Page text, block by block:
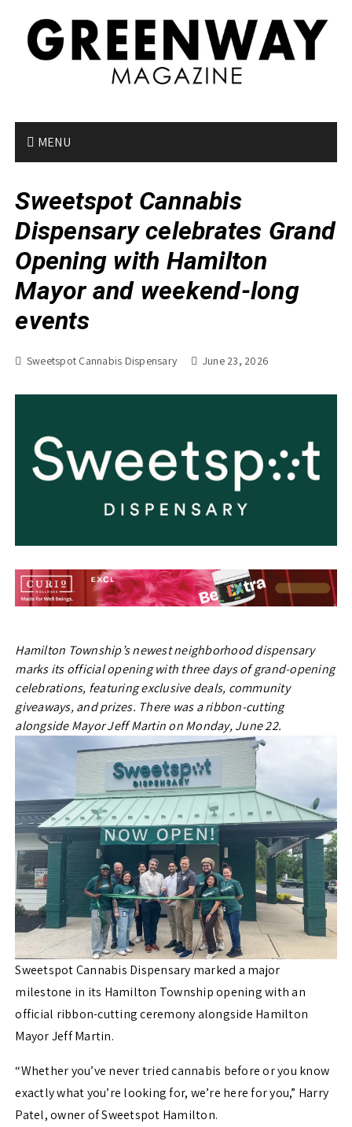
MENU
Sweetspot Cannabis
Dispensary celebrates Grand
Opening with Hamilton
Mayor and weekend-long
events
Sweetspot Cannabis Dispensary June 23, 2026
Hamilton Township’s newest neighborhood dispensary
marks its official opening with three days of grand-opening
celebrations, featuring exclusive deals, community
giveaways, and prizes. There was a ribbon-cutting
alongside Mayor Jeff Martin on Monday, June 22.
Sweetspot Cannabis Dispensary marked a major
milestone in its Hamilton Township opening with an
official ribbon-cutting ceremony alongside Hamilton
Mayor Jeff Martin.
“Whether you’ve never tried cannabis before or you know
exactly what you’re looking for, we’re here for you,” Harry
Patel, owner of Sweetspot Hamilton.